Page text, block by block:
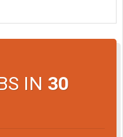
IN 30